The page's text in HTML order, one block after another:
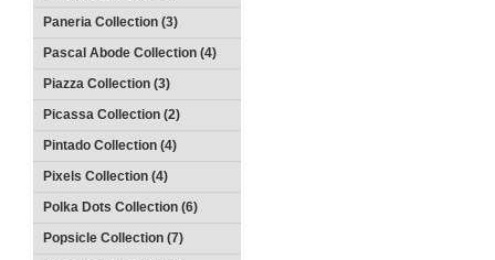
Paneria Collection (3)
Pascal Abode Collection (4)
Piazza Collection (3)
Picassa Collection (2)
Pintado Collection (4)
Pixels Collection (4)
Polka Dots Collection (6)
Popsicle Collection (7)